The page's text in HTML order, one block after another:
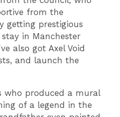
from the
getting prestigious
in Manchester
also got Axel Void
and launch the
who produced a mural
of a legend in the